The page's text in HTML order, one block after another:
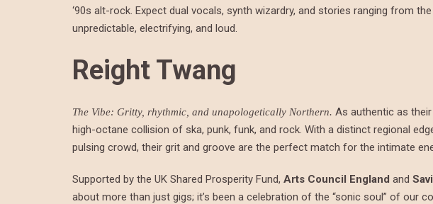
‘90s alt-rock. Expect dual vocals, synth wizardry, and stories ranging from
unpredictable, electrifying, and loud.
Reight Twang
The Vibe: Gritty, rhythmic, and unapologetically Northern. As authentic as
high-octane collision of ska, punk, funk, and rock. With a distinct regional
pulsing crowd, their grit and groove are the perfect match for the intimate
Supported by the UK Shared Prosperity Fund, Arts Council England and
about more than just gigs; it’s been a celebration of the “sonic soul” of our